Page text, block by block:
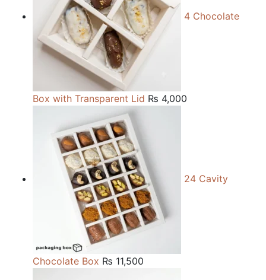
4 Chocolate
Box with Transparent Lid ₨ 4,000
24 Cavity
Chocolate Box ₨ 11,500